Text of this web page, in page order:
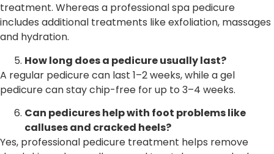
treatment. Whereas a professional spa pedicure
includes additional treatments like exfoliation, massages
and hydration.
How long does a pedicure usually last?
A regular pedicure can last 1–2 weeks, while a gel
pedicure can stay chip-free for up to 3–4 weeks.
Can pedicures help with foot problems like
calluses and cracked heels?
Yes, professional pedicure treatment helps remove